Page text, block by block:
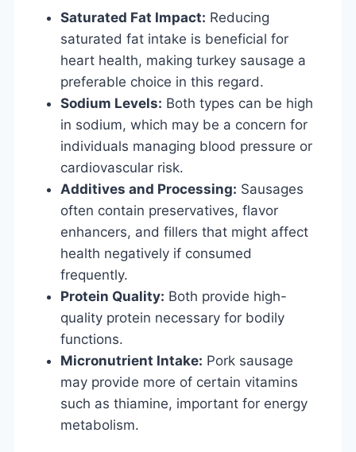
Saturated Fat Impact: Reducing
saturated fat intake is beneficial for
heart health, making turkey sausage a
preferable choice in this regard.
Sodium Levels: Both types can be high
in sodium, which may be a concern for
individuals managing blood pressure or
cardiovascular risk.
Additives and Processing: Sausages
often contain preservatives, flavor
enhancers, and fillers that might affect
health negatively if consumed
frequently.
Protein Quality: Both provide high-
quality protein necessary for bodily
functions.
Micronutrient Intake: Pork sausage
may provide more of certain vitamins
such as thiamine, important for energy
metabolism.